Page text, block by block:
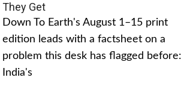
They Get
Down To Earth's August 1–15 print
edition leads with a factsheet on a
problem this desk has flagged before:
India's